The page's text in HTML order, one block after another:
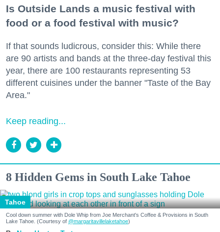
Is Outside Lands a music festival with
food or a food festival with music?
If that sounds ludicrous, consider this: While there
are 90 artists and bands at the three-day festival this
year, there are 100 restaurants representing 53
different cuisines under the banner "Taste of the Bay
Area."
Keep reading...
8 Hidden Gems in South Lake Tahoe
Tahoe
Cool down summer with Dole Whip from Joe Merchant's Coffee & Provisions in South
Lake Tahoe. (Courtesy of @margaritavillelaketahoe)